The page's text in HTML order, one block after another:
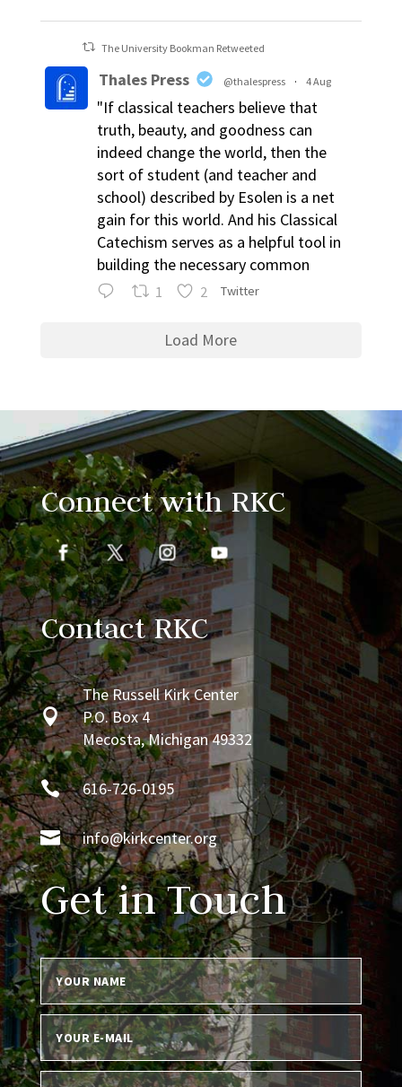
The University Bookman Retweeted
Thales Press @thalespress · 4 Aug
"If classical teachers believe that
truth, beauty, and goodness can
indeed change the world, then the
sort of student (and teacher and
school) described by Esolen is a net
gain for this world. And his Classical
Catechism serves as a helpful tool in
building the necessary common
1 2 Twitter
Load More
Connect with RKC
Contact RKC

The Russell Kirk Center
P.O. Box 4
Mecosta, Michigan 49332
 616-726-0195
 info@kirkcenter.org
Get in Touch